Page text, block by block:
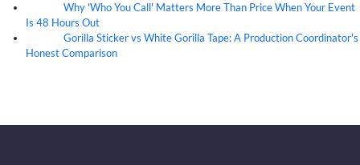
Why 'Who You Call' Matters More Than Price When Your Event
Is 48 Hours Out
Gorilla Sticker vs White Gorilla Tape: A Production Coordinator's
Honest Comparison